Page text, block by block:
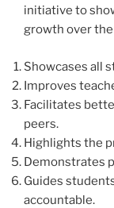
initiative to
growth over the
Showcases all
Improves
Facilitates
peers.
Highlights the
Demonstrates
Guides
accountable.